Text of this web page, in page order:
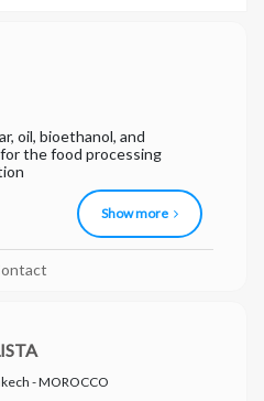
oil, bioethanol, and
the food processing
Show more
- MOROCCO